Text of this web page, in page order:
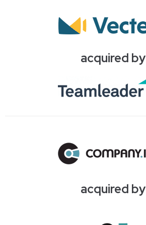
acquired by
acquired by